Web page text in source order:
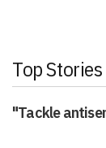
Top Stories
"Tackle